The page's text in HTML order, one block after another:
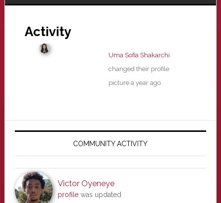
Activity
Uma Sofia Shakarchi
changed their profile
picture a year ago
Primary
COMMUNITY ACTIVITY
Victor Oyeneye
profilewas updated